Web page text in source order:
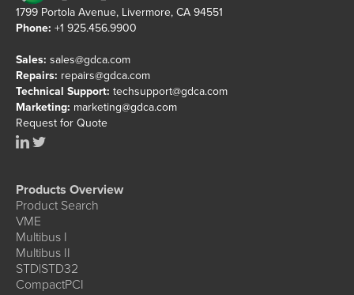
1799 Portola Avenue, Livermore, CA 94551
Phone: +1 925.456.9900
Sales: sales@gdca.com
Repairs: repairs@gdca.com
Technical Support: techsupport@gdca.com
Marketing: marketing@gdca.com
Request for Quote
Products Overview
Product Search
VME
Multibus I
Multibus II
STD|STD32
CompactPCI